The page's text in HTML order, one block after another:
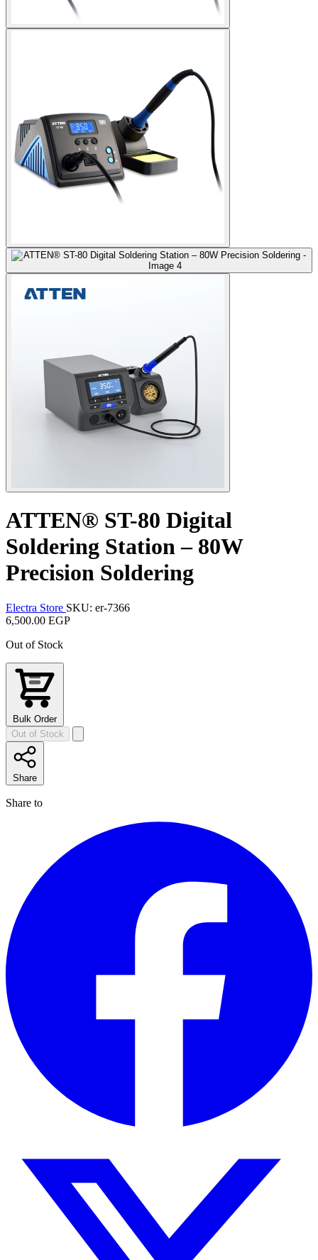
ATTEN® ST-80 Digital
Soldering Station – 80W
Precision Soldering
Electra Store SKU: er-7366
6,500.00 EGP
Out of Stock
Bulk Order
Out of Stock
Share
Share to